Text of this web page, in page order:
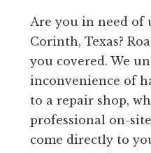
Are you in need of
Corinth, Texas?
you covered. We
inconvenience of
to a repair shop,
professional on-
come directly to